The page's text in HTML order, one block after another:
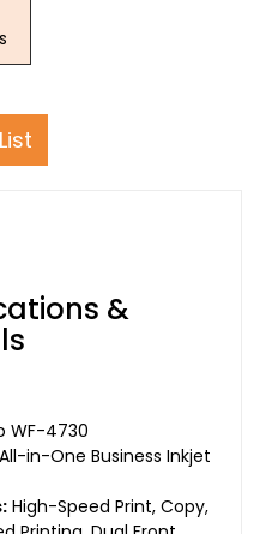
&
WF-4730
in-One Business Inkjet
High-Speed Print, Copy,